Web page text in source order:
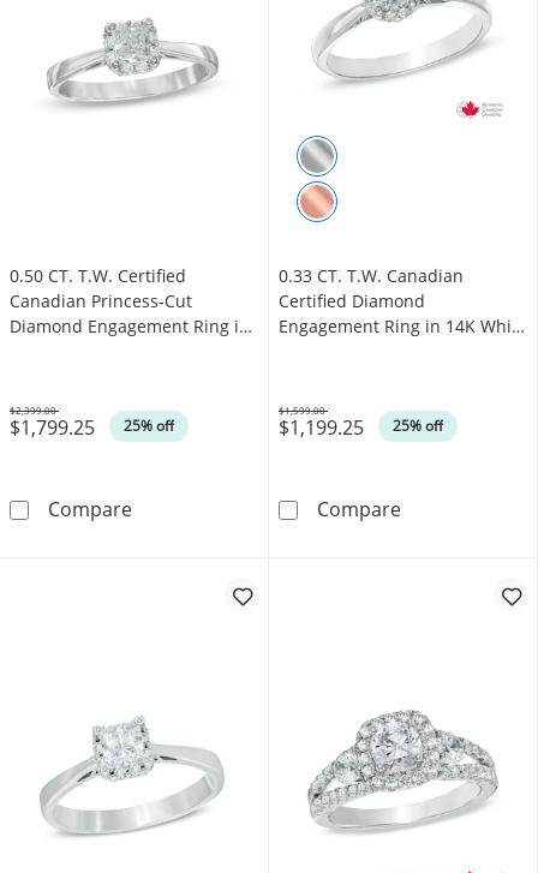
0.50 CT. T.W. Certified
Canadian Princess-Cut
Diamond Engagement Ring in
$1,799.25 25% off
Was
$2,399.00
Compare0.50 CT. T.W. Certified Canadian Princess-
0.33 CT. T.W. Canadian
Certified Diamond
Engagement Ring in 14K White
$1,199.25 25% off
Was
$1,599.00
Compare0.33 CT. T.W.